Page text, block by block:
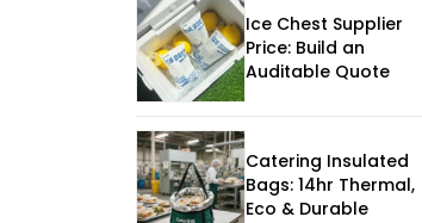
Ice Chest Supplier
Price: Build an
Auditable Quote
Catering Insulated
Bags: 14hr Thermal,
Eco & Durable